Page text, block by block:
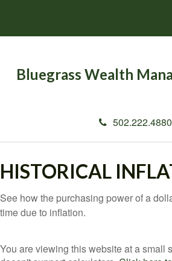
Bluegrass Wealth
502.222.4880
HISTORICAL
See how the purchasing power of a
time due to inflation.
You are viewing this website at a small